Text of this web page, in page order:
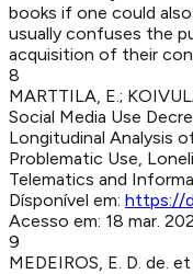
books if one could
usually confuses the
acquisition of their
8
MARTTILA, E.;
Social Media Use
Longitudinal Analysis
Problematic Use,
Telematics and
Dísponível em: https://
Acesso em: 18 mar.
9
MEDEIROS, E. D. de. et